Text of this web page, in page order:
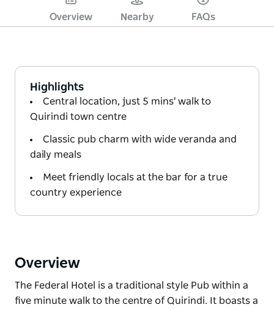
Overview Nearby FAQs
Highlights
Central location, just 5 mins' walk to
Quirindi town centre
Classic pub charm with wide veranda and
daily meals
Meet friendly locals at the bar for a true
country experience
Overview
The Federal Hotel is a traditional style Pub within a
five minute walk to the centre of Quirindi. It boasts a